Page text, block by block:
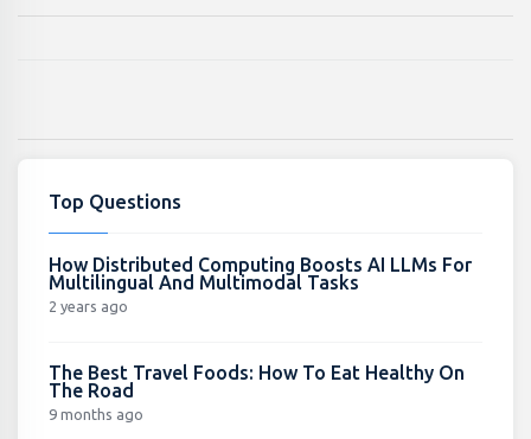
Top Questions
How Distributed Computing Boosts AI LLMs For
Multilingual And Multimodal Tasks
2 years ago
The Best Travel Foods: How To Eat Healthy On
The Road
9 months ago